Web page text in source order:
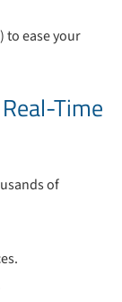
to ease your
Time
of